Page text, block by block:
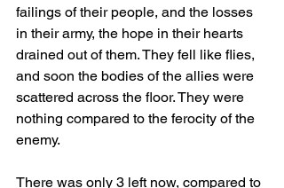
failings of their people, and the losses
in their army, the hope in their hearts
drained out of them. They fell like flies,
and soon the bodies of the allies were
scattered across the floor. They were
nothing compared to the ferocity of the
enemy.
There was only 3 left now, compared to